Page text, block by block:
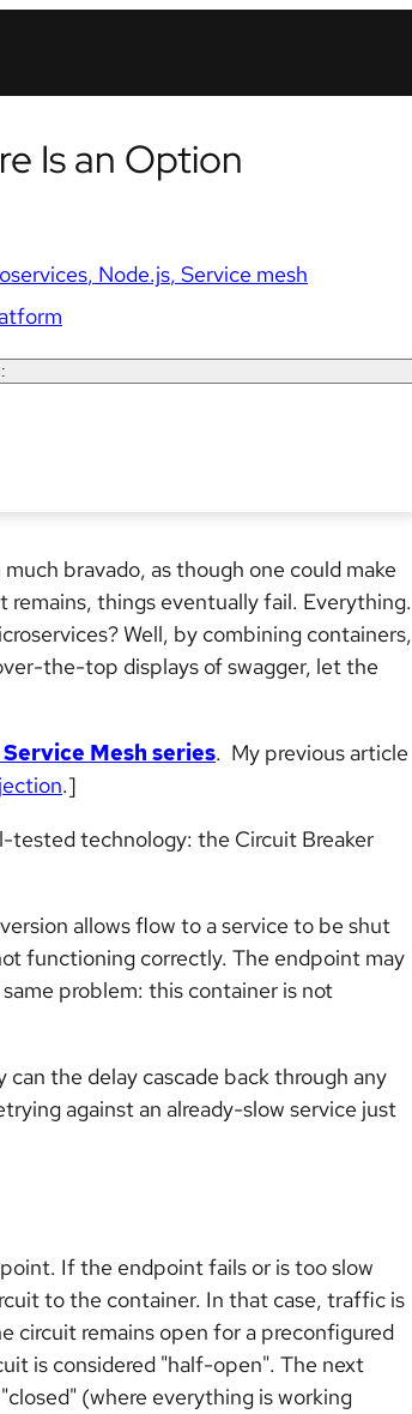
Is an Option
Node.js Service mesh
bravado, as though one could make
things eventually fail. Everything.
Well, by combining containers,
the-top displays of swagger, let the
Mesh series. My previous article
.]
tested technology: the Circuit Breaker
allows flow to a service to be shut
functioning correctly. The endpoint may
problem: this container is not
the delay cascade back through any
against an already-slow service just
If the endpoint fails or is too slow
to the container. In that case, traffic is
circuit remains open for a preconfigured
is considered "half-open". The next
(where everything is working